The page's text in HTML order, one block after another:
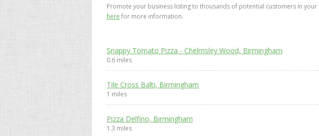
Promote your business listing to thousands of potential customers in
here for more information.
Snappy Tomato Pizza - Chelmsley Wood, Birmingham
0.6 miles
Tile Cross Balti, Birmingham
1 miles
Pizza Delfino, Birmingham
1.3 miles